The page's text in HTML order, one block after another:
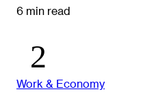
6 min read
Work & Economy